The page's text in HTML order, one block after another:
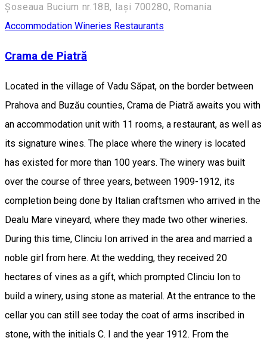
Șoseaua Bucium nr.18B, Iași 700280, Romania
Accommodation Wineries Restaurants
Crama de Piatră
Located in the village of Vadu Săpat, on the border between
Prahova and Buzău counties, Crama de Piatră awaits you with
an accommodation unit with 11 rooms, a restaurant, as well as
its signature wines. The place where the winery is located
has existed for more than 100 years. The winery was built
over the course of three years, between 1909-1912, its
completion being done by Italian craftsmen who arrived in the
Dealu Mare vineyard, where they made two other wineries.
During this time, Clinciu Ion arrived in the area and married a
noble girl from here. At the wedding, they received 20
hectares of vines as a gift, which prompted Clinciu Ion to
build a winery, using stone as material. At the entrance to the
cellar you can still see today the coat of arms inscribed in
stone, with the initials C. I and the year 1912. From the